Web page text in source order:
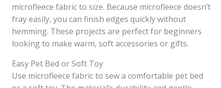
microfleece fabric to size. Because microfleece doesn’t
fray easily, you can finish edges quickly without
hemming. These projects are perfect for beginners
looking to make warm, soft accessories or gifts.
Easy Pet Bed or Soft Toy
Use microfleece fabric to sew a comfortable pet bed